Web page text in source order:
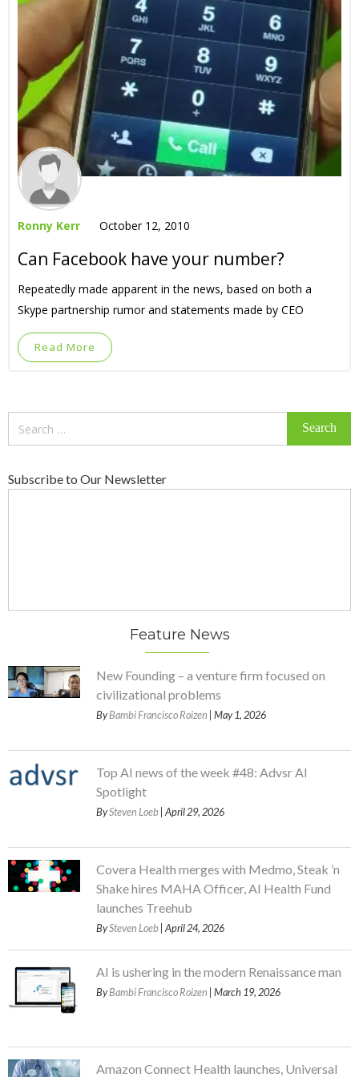
Ronny Kerr October 12, 2010
Can Facebook have your number?
Repeatedly made apparent in the news, based on both a
Skype partnership rumor and statements made by CEO
Read More
Subscribe to Our Newsletter
Feature News
New Founding – a venture firm focused on
civilizational problems
ByBambi Francisco Roizen | May 1, 2026
Top AI news of the week #48: Advsr AI
Spotlight
BySteven Loeb | April 29, 2026
Covera Health merges with Medmo, Steak ’n
Shake hires MAHA Officer, AI Health Fund
launches Treehub
BySteven Loeb | April 24, 2026
AI is ushering in the modern Renaissance man
ByBambi Francisco Roizen | March 19, 2026
Amazon Connect Health launches, Universal